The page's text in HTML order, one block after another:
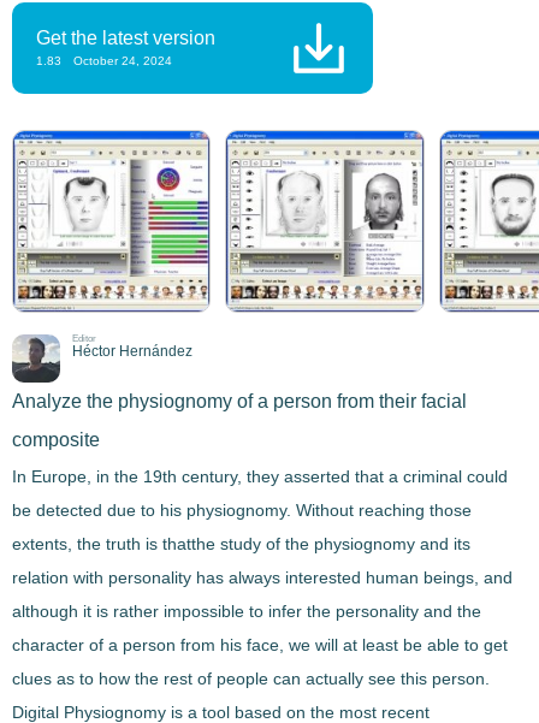
Get the latest version
1.83 October 24, 2024
Editor
Héctor Hernández
Analyze the physiognomy of a person from their facial
composite
In Europe, in the 19th century, they asserted that a criminal could
be detected due to his physiognomy. Without reaching those
extents, the truth is thatthe study of the physiognomy and its
relation with personality has always interested human beings, and
although it is rather impossible to infer the personality and the
character of a person from his face, we will at least be able to get
clues as to how the rest of people can actually see this person.
Digital Physiognomy is a tool based on the most recent